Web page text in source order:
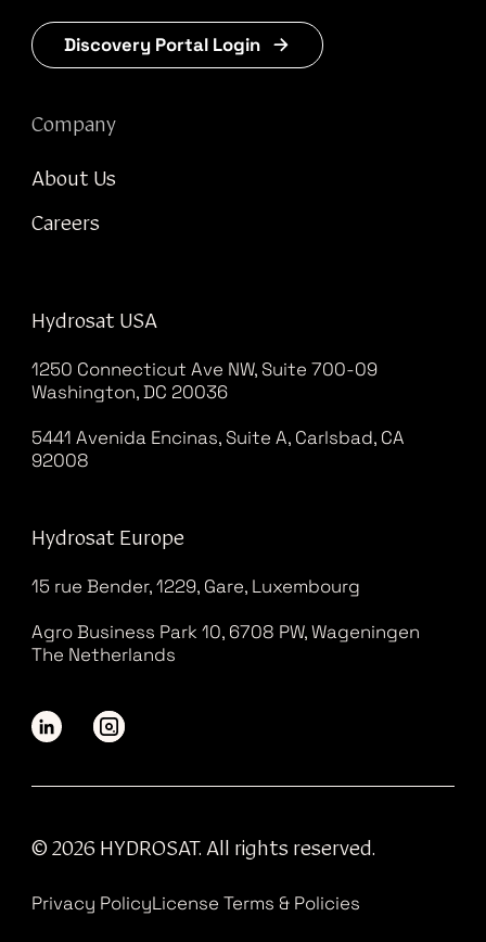
Company
About Us
Careers
Discovery Portal Login
Hydrosat USA
1250 Connecticut Ave NW, Suite 700-09
Washington, DC 20036
5441 Avenida Encinas, Suite A, Carlsbad, CA
92008
Hydrosat Europe
15 rue Bender, 1229, Gare, Luxembourg
Agro Business Park 10, 6708 PW, Wageningen
The Netherlands
© 2026 HYDROSAT. All rights reserved.
Privacy PolicyLicense Terms & Policies